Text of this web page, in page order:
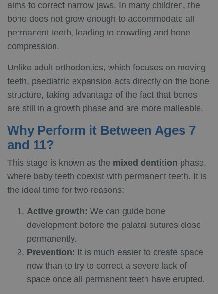
aims to correct narrow jaws. In many children, the
bone does not grow enough to accommodate all
permanent teeth, leading to crowding and bone
compression.
Unlike adult orthodontics, which focuses on moving
teeth, paediatric expansion acts directly on the bone
structure, taking advantage of the fact that bones
are still in a growth phase and are more malleable.
Why Perform it Between Ages 7
and 11?
This stage is known as the mixed dentition phase,
where baby teeth coexist with permanent teeth. It is
the ideal time for two reasons:
Active growth: We can guide bone
development before the palatal sutures close
permanently.
Prevention: It is much easier to create space
now than to try to correct a severe lack of
space once all permanent teeth have erupted.